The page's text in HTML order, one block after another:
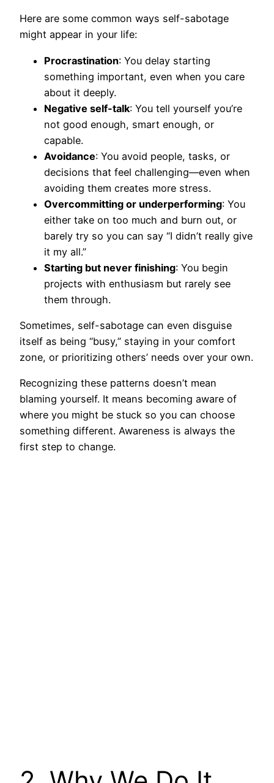
Here are some common ways self-sabotage
might appear in your life:
Procrastination: You delay starting
something important, even when you care
about it deeply.
Negative self-talk: You tell yourself you’re
not good enough, smart enough, or
capable.
Avoidance: You avoid people, tasks, or
decisions that feel challenging—even when
avoiding them creates more stress.
Overcommitting or underperforming: You
either take on too much and burn out, or
barely try so you can say “I didn’t really give
it my all.”
Starting but never finishing: You begin
projects with enthusiasm but rarely see
them through.
Sometimes, self-sabotage can even disguise
itself as being “busy,” staying in your comfort
zone, or prioritizing others’ needs over your own.
Recognizing these patterns doesn’t mean
blaming yourself. It means becoming aware of
where you might be stuck so you can choose
something different. Awareness is always the
first step to change.